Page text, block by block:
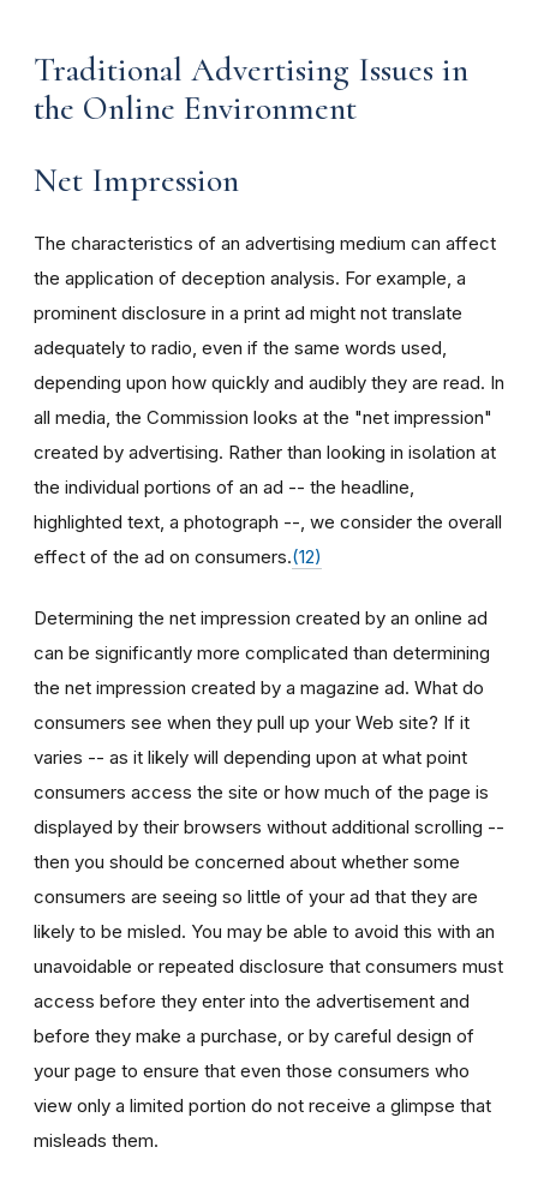
Traditional Advertising Issues in
the Online Environment
Net Impression
The characteristics of an advertising medium can affect
the application of deception analysis. For example, a
prominent disclosure in a print ad might not translate
adequately to radio, even if the same words used,
depending upon how quickly and audibly they are read. In
all media, the Commission looks at the "net impression"
created by advertising. Rather than looking in isolation at
the individual portions of an ad -- the headline,
highlighted text, a photograph --, we consider the overall
effect of the ad on consumers.(12)
Determining the net impression created by an online ad
can be significantly more complicated than determining
the net impression created by a magazine ad. What do
consumers see when they pull up your Web site? If it
varies -- as it likely will depending upon at what point
consumers access the site or how much of the page is
displayed by their browsers without additional scrolling --
then you should be concerned about whether some
consumers are seeing so little of your ad that they are
likely to be misled. You may be able to avoid this with an
unavoidable or repeated disclosure that consumers must
access before they enter into the advertisement and
before they make a purchase, or by careful design of
your page to ensure that even those consumers who
view only a limited portion do not receive a glimpse that
misleads them.